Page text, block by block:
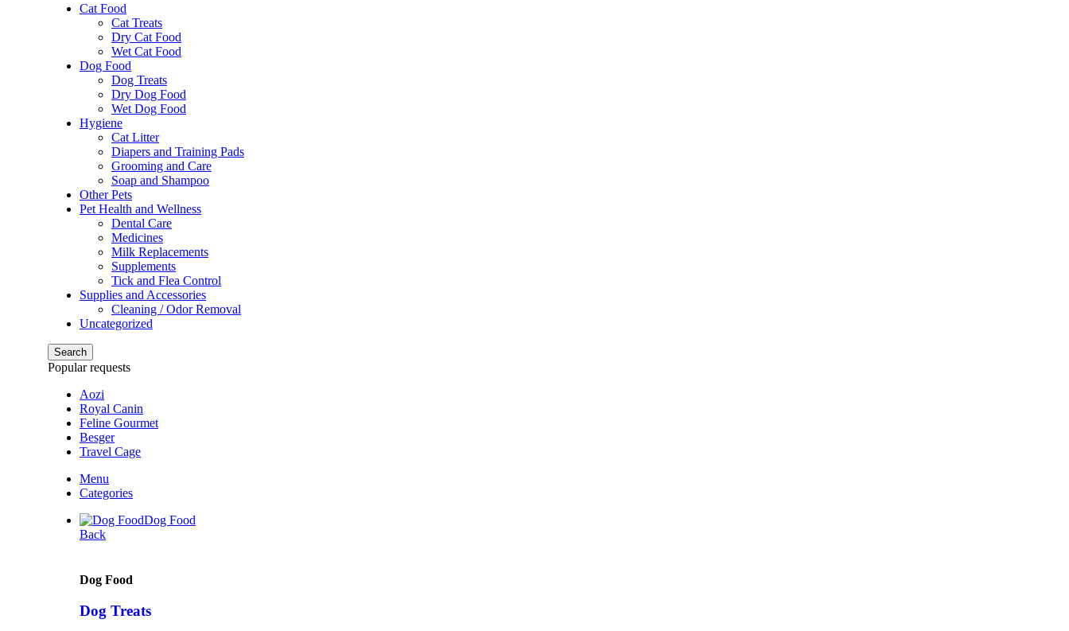
Cat Food
Cat Treats
Dry Cat Food
Wet Cat Food
Dog Food
Dog Treats
Dry Dog Food
Wet Dog Food
Hygiene
Cat Litter
Diapers and Training Pads
Grooming and Care
Soap and Shampoo
Other Pets
Pet Health and Wellness
Dental Care
Medicines
Milk Replacements
Supplements
Tick and Flea Control
Supplies and Accessories
Cleaning / Odor Removal
Uncategorized
Search
Popular requests
Aozi
Royal Canin
Feline Gourmet
Besger
Travel Cage
Menu
Categories
Dog Food
Back
Dog Food
Dog Treats